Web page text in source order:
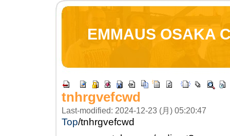
EMMAUS OSAKA
tnhrgvefcwd
Last-modified: 2024-12-23 (月) 05:20:47
Top/tnhrgvefcwd